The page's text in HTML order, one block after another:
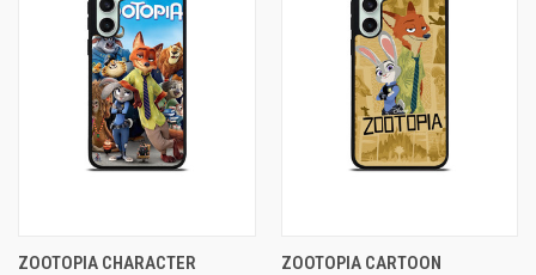
ZOOTOPIA CHARACTER
ZOOTOPIA CARTOON